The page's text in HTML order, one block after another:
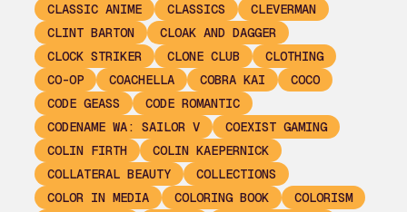
CLASSIC ANIME
CLASSICS
CLEVERMAN
CLINT BARTON
CLOAK AND DAGGER
CLOCK STRIKER
CLONE CLUB
CLOTHING
CO-OP
COACHELLA COBRA KAI
COCO
CODE GEASS
CODE ROMANTIC
CODENAME WA: SAILOR V
COEXIST GAMING
COLIN FIRTH
COLIN KAEPERNICK
COLLATERAL BEAUTY
COLLECTIONS
COLOR IN MEDIA
COLORING BOOK
COLORISM